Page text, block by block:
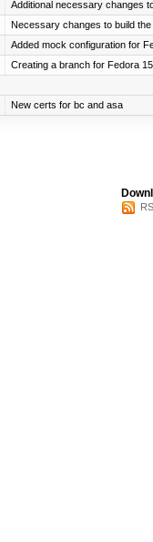
Additional necessary changes
Necessary changes to build
Added mock configuration for
Creating a branch for Fedora
New certs for bc and asa